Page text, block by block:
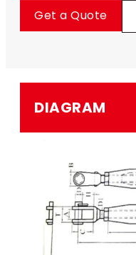
Get a Quote
DIAGRAM